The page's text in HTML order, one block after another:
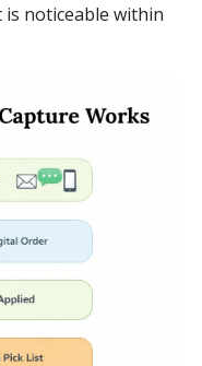
is noticeable within